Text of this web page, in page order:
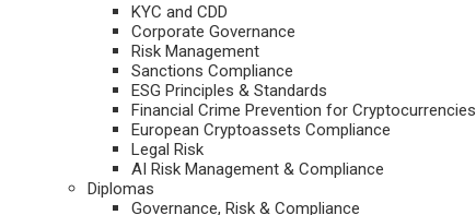
KYC and CDD
Corporate Governance
Risk Management
Sanctions Compliance
ESG Principles & Standards
Financial Crime Prevention for Cryptocurrencies
European Cryptoassets Compliance
Legal Risk
AI Risk Management & Compliance
Diplomas
Governance, Risk & Compliance